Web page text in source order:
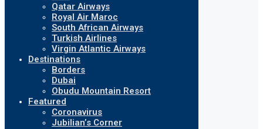
Qatar Airways
Royal Air Maroc
South African Airways
Turkish Airlines
Virgin Atlantic Airways
Destinations
Borders
Dubai
Obudu Mountain Resort
Featured
Coronavirus
Jubilian’s Corner